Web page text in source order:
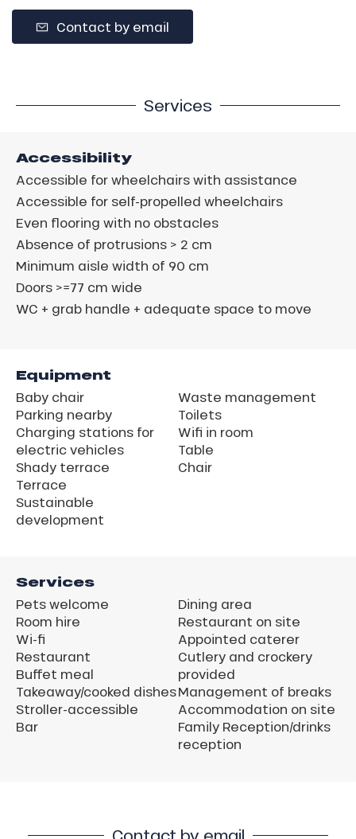
Contact by email
Services
Accessibility
Accessible for wheelchairs with assistance
Accessible for self-propelled wheelchairs
Even flooring with no obstacles
Absence of protrusions > 2 cm
Minimum aisle width of 90 cm
Doors >=77 cm wide
WC + grab handle + adequate space to move
Equipment
Baby chair
Parking nearby
Charging stations for
electric vehicles
Shady terrace
Terrace
Sustainable
development
Waste management
Toilets
Wifi in room
Table
Chair
Services
Pets welcome
Room hire
Wi-fi
Restaurant
Buffet meal
Takeaway/cooked dishes
Stroller-accessible
Bar
Dining area
Restaurant on site
Appointed caterer
Cutlery and crockery
provided
Management of breaks
Accommodation on site
Family Reception/drinks
reception